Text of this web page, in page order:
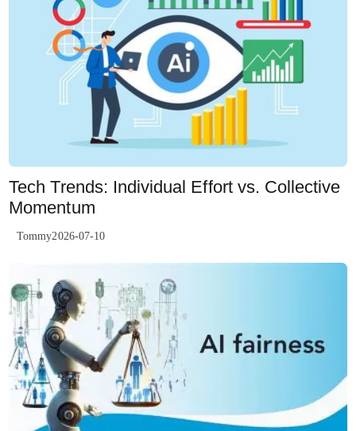
Tech Trends: Individual Effort vs. Collective
Momentum
Tommy2026-07-10